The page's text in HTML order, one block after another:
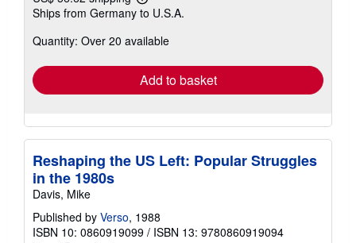
Learn
more
shipping
Ships from Germany to U.S.A.
Quantity: Over 20 available
Add to basket
Reshaping the US Left: Popular Struggles
in the 1980s
Davis, Mike
Published by Verso, 1988
ISBN 10: 0860919099 / ISBN 13: 9780860919094